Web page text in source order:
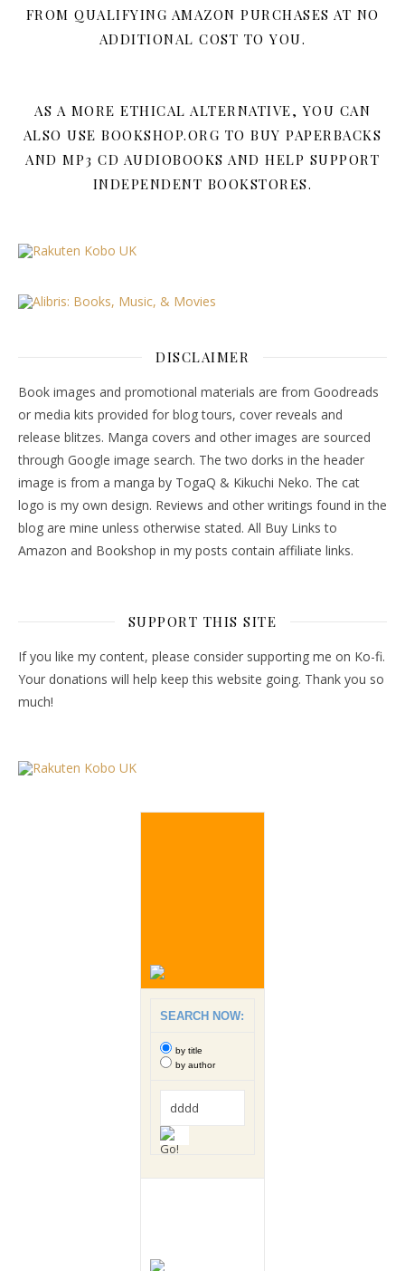
FROM QUALIFYING AMAZON PURCHASES AT NO
ADDITIONAL COST TO YOU.
AS A MORE ETHICAL ALTERNATIVE, YOU CAN
ALSO USE BOOKSHOP.ORG TO BUY PAPERBACKS
AND MP3 CD AUDIOBOOKS AND HELP SUPPORT
INDEPENDENT BOOKSTORES.
DISCLAIMER
Book images and promotional materials are from Goodreads
or media kits provided for blog tours, cover reveals and
release blitzes. Manga covers and other images are sourced
through Google image search. The two dorks in the header
image is from a manga by TogaQ & Kikuchi Neko. The cat
logo is my own design. Reviews and other writings found in the
blog are mine unless otherwise stated. All Buy Links to
Amazon and Bookshop in my posts contain affiliate links.
SUPPORT THIS SITE
If you like my content, please consider supporting me on Ko-fi.
Your donations will help keep this website going. Thank you so
much!
SEARCH NOW:
by title
by author